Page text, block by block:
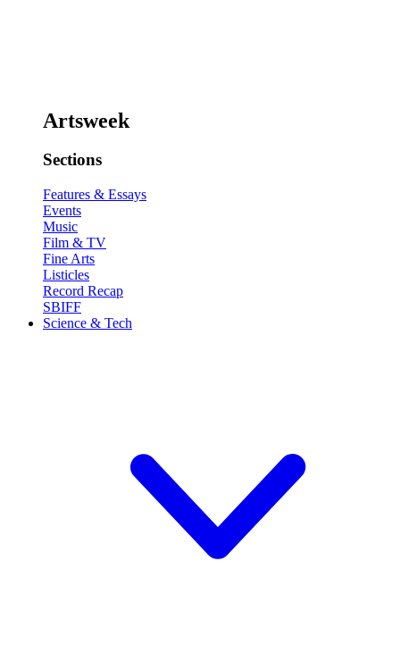
Artsweek
Sections
Features & Essays
Events
Music
Film & TV
Fine Arts
Listicles
Record Recap
SBIFF
Science & Tech